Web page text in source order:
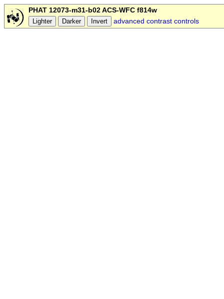
PHAT 12073-m31-b02 ACS-WFC f814w
advanced contrast controls